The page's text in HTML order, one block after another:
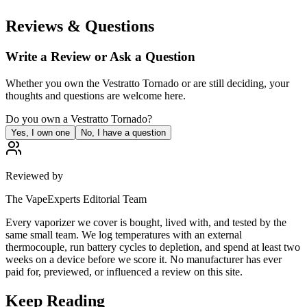
Reviews & Questions
Write a Review or Ask a Question
Whether you own the Vestratto Tornado or are still deciding, your
thoughts and questions are welcome here.
Do you own a Vestratto Tornado?
Yes, I own one No, I have a question
Reviewed by
The VapeExperts Editorial Team
Every vaporizer we cover is bought, lived with, and tested by the
same small team. We log temperatures with an external
thermocouple, run battery cycles to depletion, and spend at least two
weeks on a device before we score it. No manufacturer has ever
paid for, previewed, or influenced a review on this site.
Keep Reading